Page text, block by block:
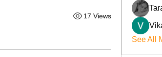
17 Views
See All